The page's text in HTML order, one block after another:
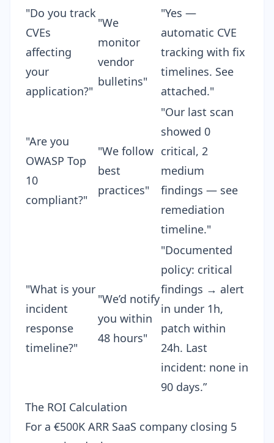
"Do you track
CVEs
affecting
your
application?"
"We
monitor
vendor
bulletins"
"Yes —
automatic CVE
tracking with fix
timelines. See
attached."
"Are you
OWASP Top
10
compliant?"
"We follow
best
practices"
"Our last scan
showed 0
critical, 2
medium
findings — see
remediation
timeline."
"What is your
incident
response
timeline?"
"We’d notify
you within
48 hours"
"Documented
policy: critical
findings → alert
in under 1h,
patch within
24h. Last
incident: none in
90 days.”
The ROI Calculation
For a €500K ARR SaaS company closing 5